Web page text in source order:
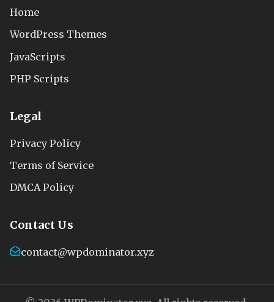
Home
WordPress Themes
JavaScripts
PHP Scripts
Legal
Privacy Policy
Terms of Service
DMCA Policy
Contact Us
contact@wpdominator.xyz